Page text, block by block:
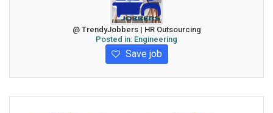
@ TrendyJobbers | HR Outsourcing
Posted in: Engineering
Save job